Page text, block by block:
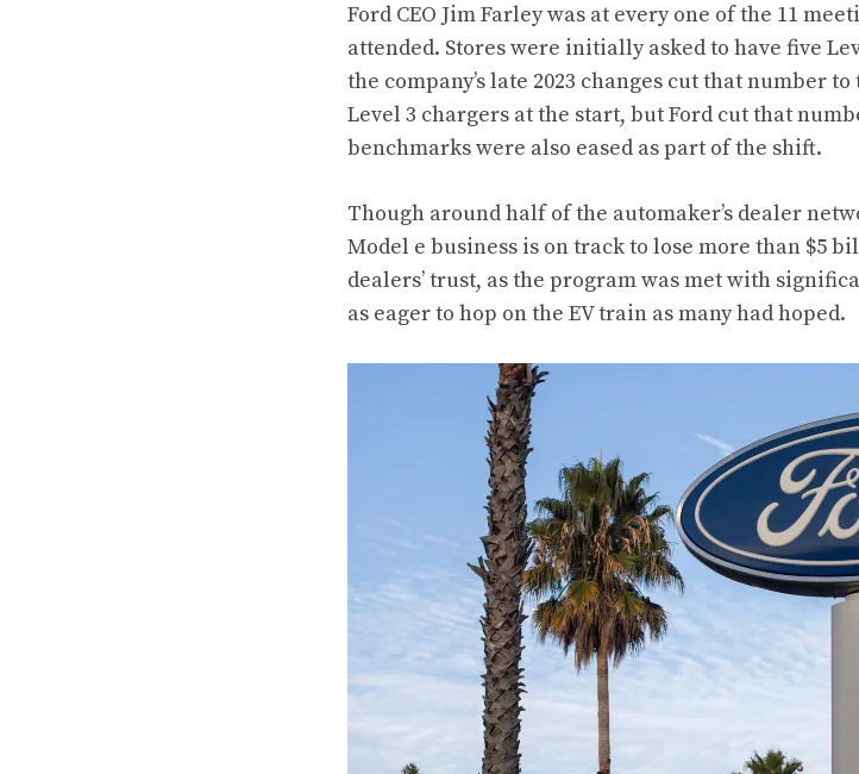
Ford CEO Jim Farley was at every one of the 11
attended. Stores were initially asked to have five
the company’s late 2023 changes cut that number
Level 3 chargers at the start, but Ford cut that
benchmarks were also eased as part of the shift.
Though around half of the automaker’s dealer
Model e business is on track to lose more than $5
dealers’ trust, as the program was met with
as eager to hop on the EV train as many had hoped.